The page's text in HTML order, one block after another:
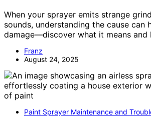
When your sprayer emits strange
sounds, understanding the cause can
damage—discover what it means
Franz
August 24, 2025
Paint Sprayer Maintenance and